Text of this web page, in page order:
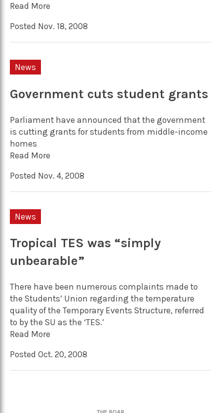
Read More
Posted Nov. 18, 2008
News
Government cuts student grants
Parliament have announced that the government
is cutting grants for students from middle-income
homes
Read More
Posted Nov. 4, 2008
News
Tropical TES was “simply
unbearable”
There have been numerous complaints made to
the Students’ Union regarding the temperature
quality of the Temporary Events Structure, referred
to by the SU as the ‘TES.’
Read More
Posted Oct. 20, 2008